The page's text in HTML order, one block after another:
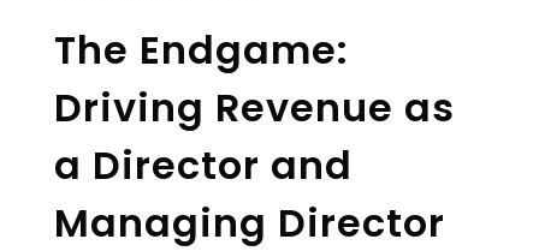
The Endgame:
Driving Revenue as
a Director and
Managing Director